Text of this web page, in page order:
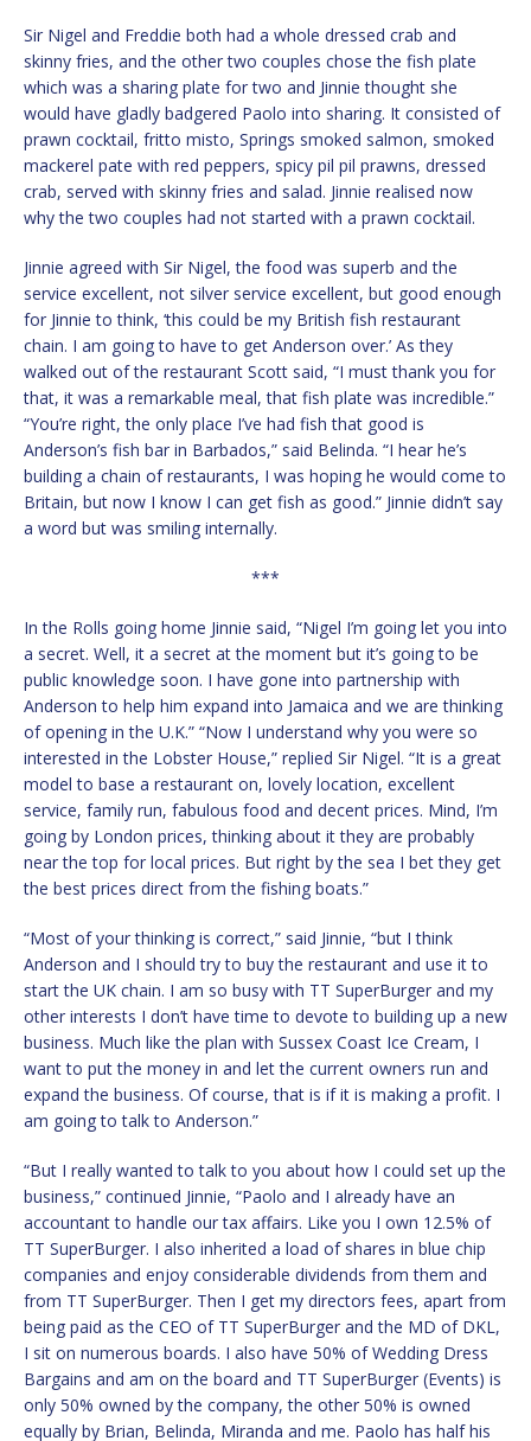
Sir Nigel and Freddie both had a whole dressed crab and
skinny fries, and the other two couples chose the fish plate
which was a sharing plate for two and Jinnie thought she
would have gladly badgered Paolo into sharing. It consisted of
prawn cocktail, fritto misto, Springs smoked salmon, smoked
mackerel pate with red peppers, spicy pil pil prawns, dressed
crab, served with skinny fries and salad. Jinnie realised now
why the two couples had not started with a prawn cocktail.
Jinnie agreed with Sir Nigel, the food was superb and the
service excellent, not silver service excellent, but good enough
for Jinnie to think, ‘this could be my British fish restaurant
chain. I am going to have to get Anderson over.’ As they
walked out of the restaurant Scott said, “I must thank you for
that, it was a remarkable meal, that fish plate was incredible.”
“You’re right, the only place I’ve had fish that good is
Anderson’s fish bar in Barbados,” said Belinda. “I hear he’s
building a chain of restaurants, I was hoping he would come to
Britain, but now I know I can get fish as good.” Jinnie didn’t say
a word but was smiling internally.
***
In the Rolls going home Jinnie said, “Nigel I’m going let you into
a secret. Well, it a secret at the moment but it’s going to be
public knowledge soon. I have gone into partnership with
Anderson to help him expand into Jamaica and we are thinking
of opening in the U.K.” “Now I understand why you were so
interested in the Lobster House,” replied Sir Nigel. “It is a great
model to base a restaurant on, lovely location, excellent
service, family run, fabulous food and decent prices. Mind, I’m
going by London prices, thinking about it they are probably
near the top for local prices. But right by the sea I bet they get
the best prices direct from the fishing boats.”
“Most of your thinking is correct,” said Jinnie, “but I think
Anderson and I should try to buy the restaurant and use it to
start the UK chain. I am so busy with TT SuperBurger and my
other interests I don’t have time to devote to building up a new
business. Much like the plan with Sussex Coast Ice Cream, I
want to put the money in and let the current owners run and
expand the business. Of course, that is if it is making a profit. I
am going to talk to Anderson.”
“But I really wanted to talk to you about how I could set up the
business,” continued Jinnie, “Paolo and I already have an
accountant to handle our tax affairs. Like you I own 12.5% of
TT SuperBurger. I also inherited a load of shares in blue chip
companies and enjoy considerable dividends from them and
from TT SuperBurger. Then I get my directors fees, apart from
being paid as the CEO of TT SuperBurger and the MD of DKL,
I sit on numerous boards. I also have 50% of Wedding Dress
Bargains and am on the board and TT SuperBurger (Events) is
only 50% owned by the company, the other 50% is owned
equally by Brian, Belinda, Miranda and me. Paolo has half his